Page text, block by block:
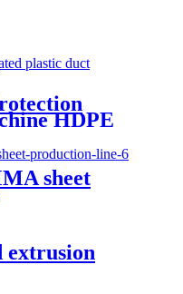
HDPE
Line
sheet
extrusion